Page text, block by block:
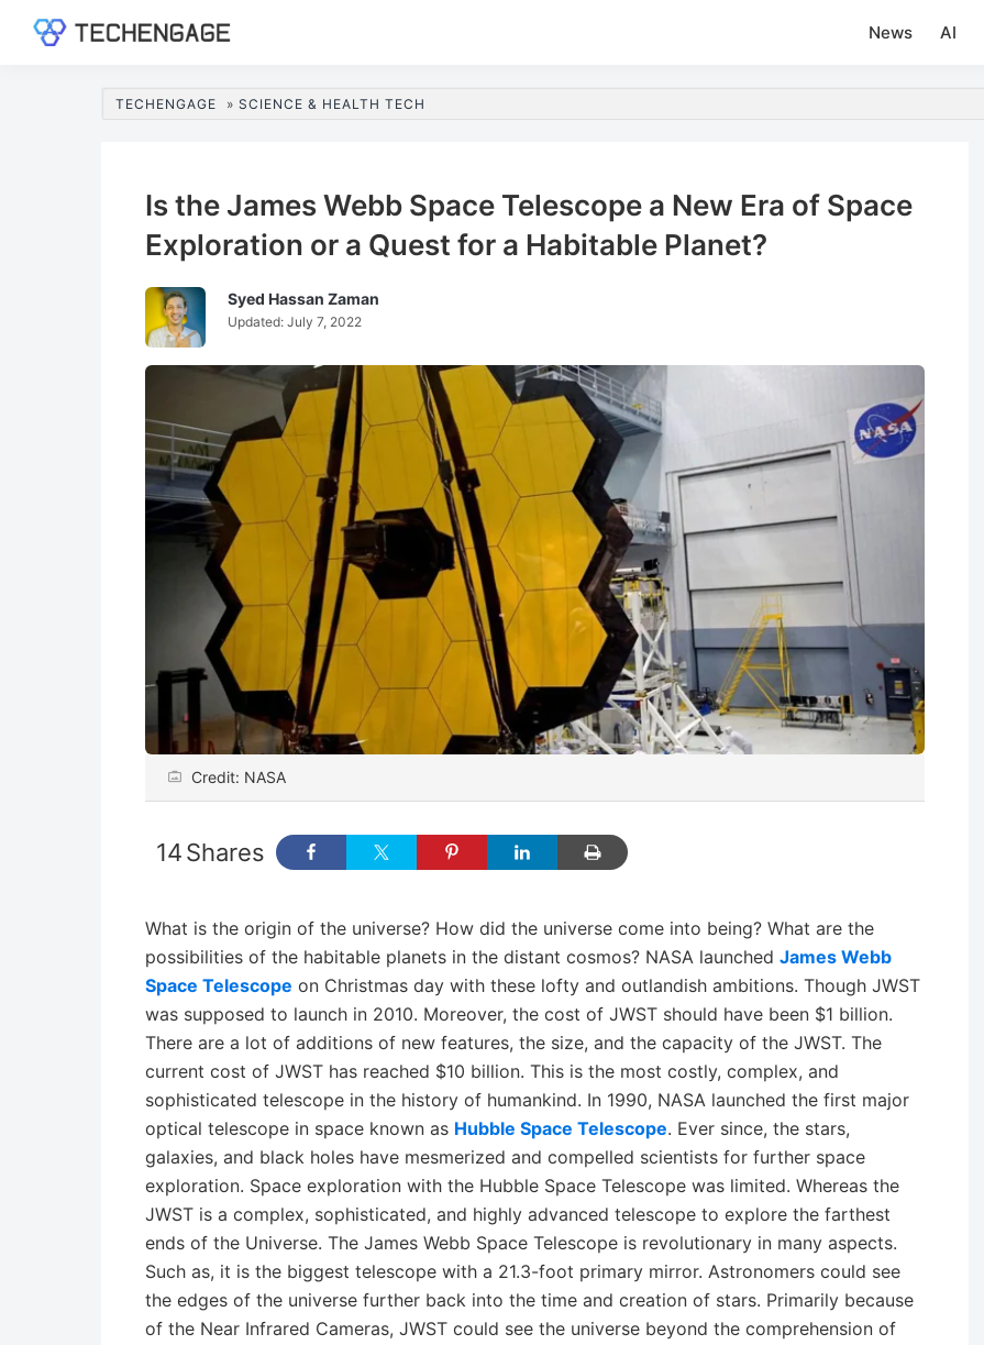
News AI
TECHENGAGE » SCIENCE & HEALTH TECH
Is the James Webb Space Telescope a New Era of Space
Exploration or a Quest for a Habitable Planet?
Syed Hassan Zaman
Updated: July 7, 2022
Credit: NASA
Shares
14
What is the origin of the universe? How did the universe come into being? What are the
possibilities of the habitable planets in the distant cosmos? NASA launched James Webb
Space Telescope on Christmas day with these lofty and outlandish ambitions. Though JWST
was supposed to launch in 2010. Moreover, the cost of JWST should have been $1 billion.
There are a lot of additions of new features, the size, and the capacity of the JWST. The
current cost of JWST has reached $10 billion. This is the most costly, complex, and
sophisticated telescope in the history of humankind. In 1990, NASA launched the first major
optical telescope in space known as Hubble Space Telescope. Ever since, the stars,
galaxies, and black holes have mesmerized and compelled scientists for further space
exploration. Space exploration with the Hubble Space Telescope was limited. Whereas the
JWST is a complex, sophisticated, and highly advanced telescope to explore the farthest
ends of the Universe. The James Webb Space Telescope is revolutionary in many aspects.
Such as, it is the biggest telescope with a 21.3-foot primary mirror. Astronomers could see
the edges of the universe further back into the time and creation of stars. Primarily because
of the Near Infrared Cameras, JWST could see the universe beyond the comprehension of